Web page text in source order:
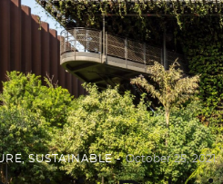
,SUSTAINABLE October 25, 2021